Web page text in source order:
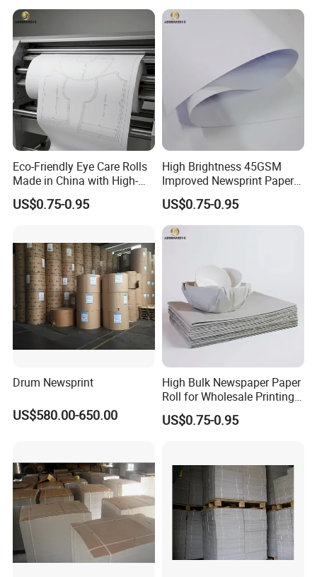
Eco-Friendly Eye Care Rolls
Made in China with High-
Weight Wrapping Newsprint
US$0.75-0.95
High Brightness 45GSM
Improved Newsprint Paper
Roll for Printing
US$0.75-0.95
Drum Newsprint
US$580.00-650.00
High Bulk Newspaper Paper
Roll for Wholesale Printing
and Commercial Use
US$0.75-0.95